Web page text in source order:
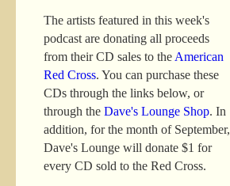
The artists featured in this week's
podcast are donating all proceeds
from their CD sales to the American
Red Cross. You can purchase these
CDs through the links below, or
through the Dave's Lounge Shop. In
addition, for the month of September,
Dave's Lounge will donate $1 for
every CD sold to the Red Cross.